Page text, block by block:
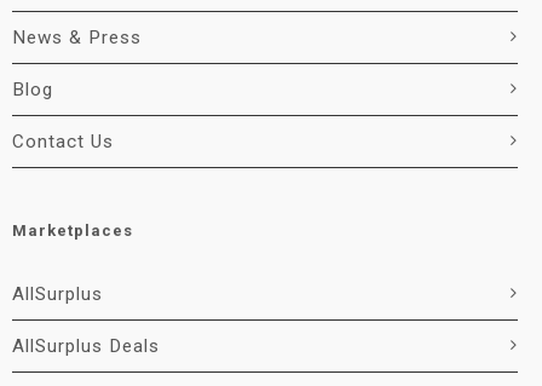
News & Press
Blog
Contact Us
Marketplaces
AllSurplus
AllSurplus Deals